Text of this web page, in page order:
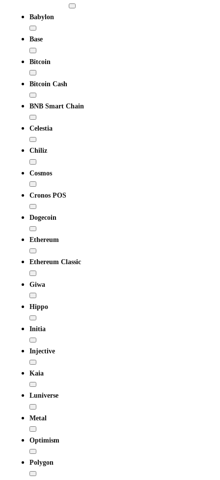
Babylon
Base
Bitcoin
Bitcoin Cash
BNB Smart Chain
Celestia
Chiliz
Cosmos
Cronos POS
Dogecoin
Ethereum
Ethereum Classic
Giwa
Hippo
Initia
Injective
Kaia
Luniverse
Metal
Optimism
Polygon